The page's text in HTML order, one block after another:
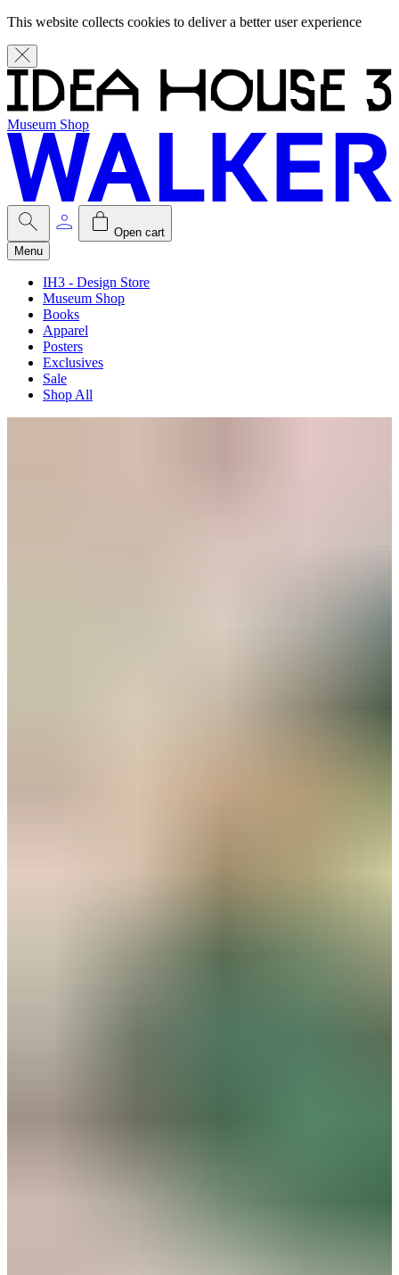
This website collects cookies to deliver a better user experience
Museum Shop
Open cart
Menu
IH3 - Design Store
Museum Shop
Books
Apparel
Posters
Exclusives
Sale
Shop All